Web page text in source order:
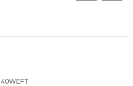
40WEFT